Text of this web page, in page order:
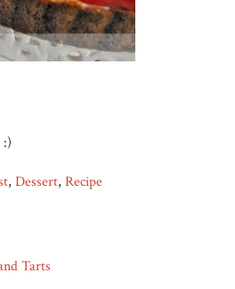
, Dessert, Recipe
Tarts